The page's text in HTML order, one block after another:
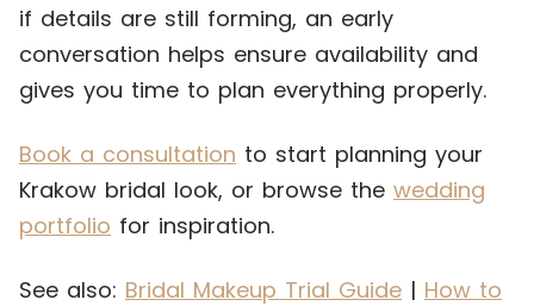
if details are still forming, an early
conversation helps ensure availability and
gives you time to plan everything properly.
Book a consultation to start planning your
Krakow bridal look, or browse the wedding
portfolio for inspiration.
See also: Bridal Makeup Trial Guide | How to